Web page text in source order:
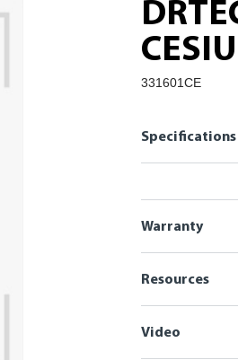
331601CE
Specifications
Warranty
Resources
Video